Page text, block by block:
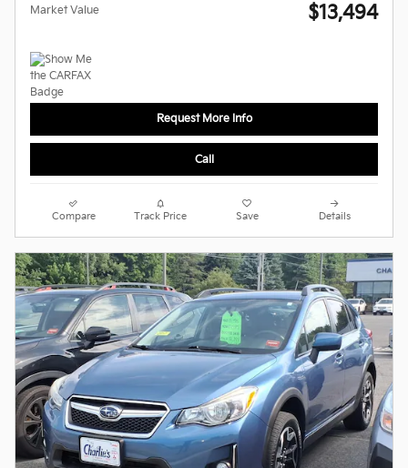
Market Value $13,494
Request More Info
Call
Compare Track Price Save Details